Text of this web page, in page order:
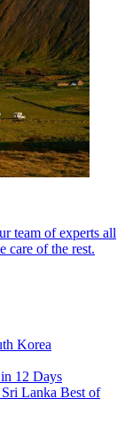
team of experts all
care of the rest.
Korea
12 Days
Lanka Best of